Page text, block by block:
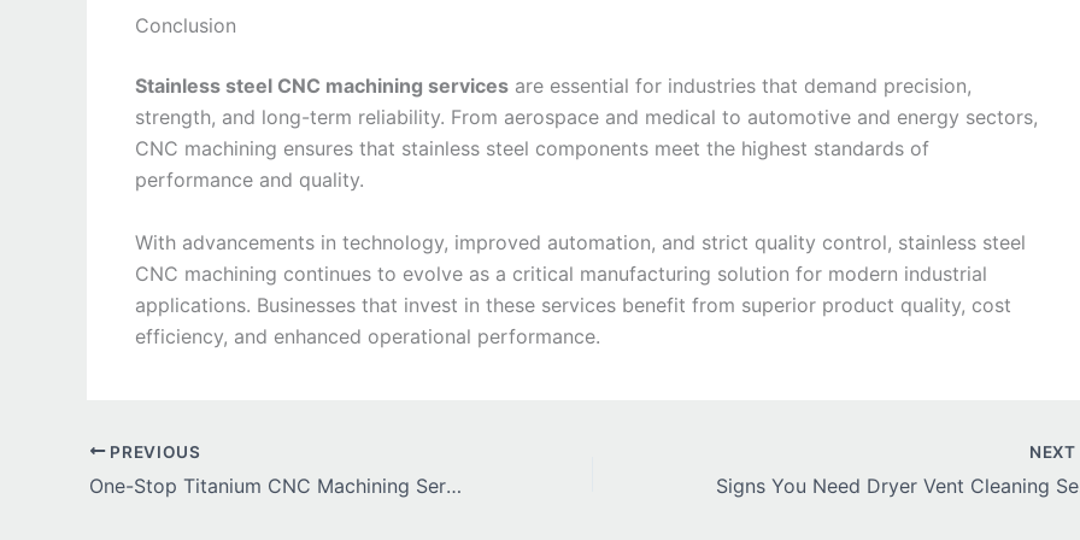
Conclusion
Stainless steel CNC machining services are essential for industries that demand precision,
strength, and long-term reliability. From aerospace and medical to automotive and energy sectors,
CNC machining ensures that stainless steel components meet the highest standards of
performance and quality.
With advancements in technology, improved automation, and strict quality control, stainless steel
CNC machining continues to evolve as a critical manufacturing solution for modern industrial
applications. Businesses that invest in these services benefit from superior product quality, cost
efficiency, and enhanced operational performance.
PREVIOUS
One-Stop Titanium CNC Machining Services for Industrial Needs
NEXT